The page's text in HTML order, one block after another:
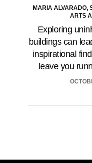
MARIA ALVARADO,
ARTS
Exploring
buildings can
inspirational
leave you